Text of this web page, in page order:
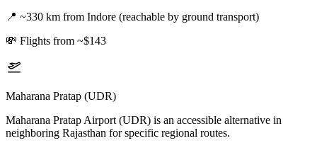
📍 ~330 km from Indore (reachable by ground transport)
💸 Flights from ~$143
Maharana Pratap (UDR)
Maharana Pratap Airport (UDR) is an accessible alternative in
neighboring Rajasthan for specific regional routes.